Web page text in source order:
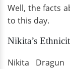
Well, the facts
to this day.
Nikita’s
Nikita